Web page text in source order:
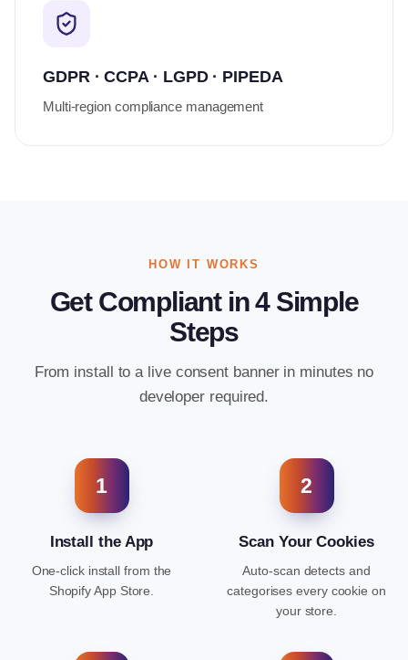
GDPR · CCPA · LGPD · PIPEDA
Multi-region compliance management
HOW IT WORKS
Get Compliant in 4 Simple
Steps
From install to a live consent banner in minutes no
developer required.
1
Install the App
One-click install from the
Shopify App Store.
2
Scan Your Cookies
Auto-scan detects and
categorises every cookie on
your store.